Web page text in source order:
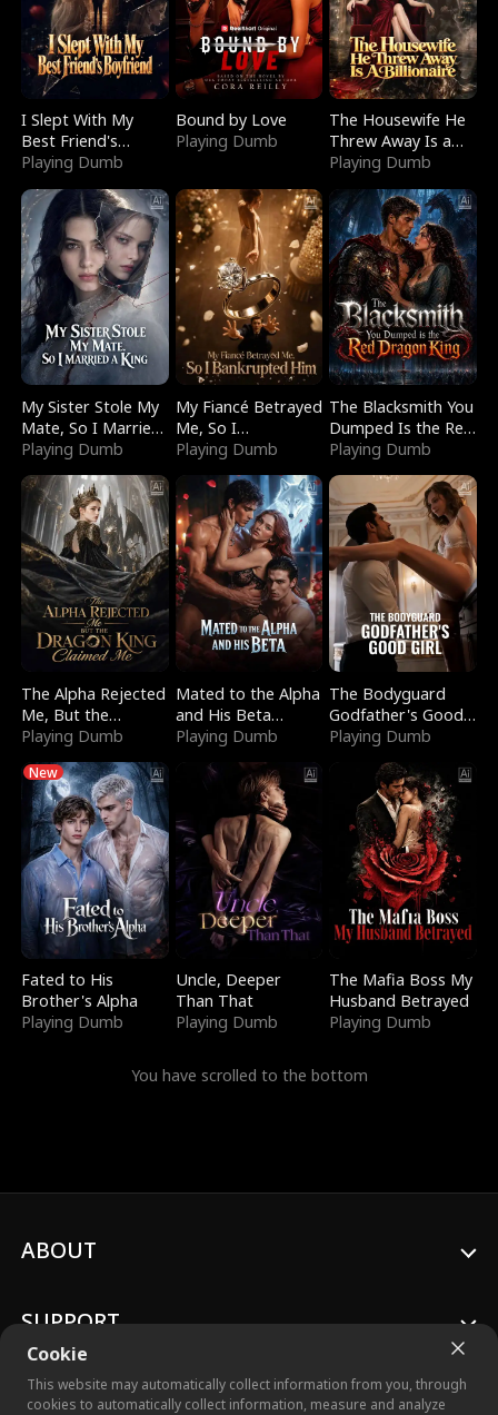
I Slept With My
Best Friend's
Boyfriend
Playing Dumb
Bound by Love
Playing Dumb
The Housewife He
Threw Away Is a
Billionaire
Playing Dumb
My Sister Stole My
Mate, So I Married
a King
Playing Dumb
My Fiancé Betrayed
Me, So I
Bankrupted Him
Playing Dumb
The Blacksmith You
Dumped Is the Red
Dragon King
Playing Dumb
The Alpha Rejected
Me, But the
Dragon King
Playing Dumb
Mated to the Alpha
and His Beta
(Updating)
Playing Dumb
The Bodyguard
Godfather's Good
Girl
Playing Dumb
New
Fated to His
Brother's Alpha
Playing Dumb
Uncle, Deeper
Than That
Playing Dumb
The Mafia Boss My
Husband Betrayed
Playing Dumb
You have scrolled to the bottom
Cookie
This website may automatically collect information from you, through
cookies to automatically collect information, measure and analyze
ABOUT
SUPPORT